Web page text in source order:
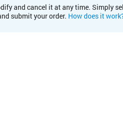
and cancel it at any time. Simply
submit your order. How does it